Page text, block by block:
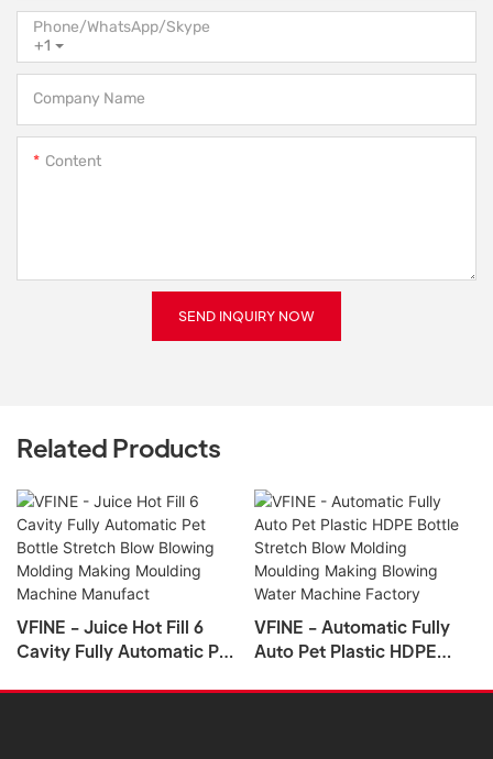
+1
Phone/WhatsApp/Skype
Company Name
Content
SEND INQUIRY NOW
Related Products
VFINE - Juice Hot Fill 6
Cavity Fully Automatic Pet
Blowing Molding Making
VFINE - Automatic Fully
Auto Pet Plastic HDPE
Molding Moulding Making